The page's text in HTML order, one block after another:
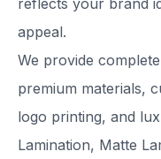
reflects your brand
appeal.
We provide
premium materials,
logo printing, and
Lamination, Matte